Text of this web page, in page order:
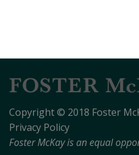
Copyright © 2018 Foster
Privacy Policy
Foster McKay is an equal